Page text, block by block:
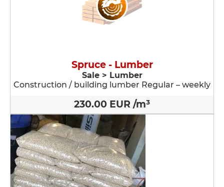
Spruce - Lumber
Sale > Lumber
Construction / building lumber Regular – weekly
230.00 EUR /m³